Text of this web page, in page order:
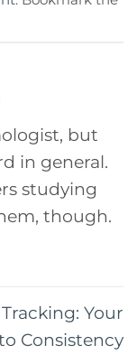
but
in general.
studying
though.
Your
Consistency